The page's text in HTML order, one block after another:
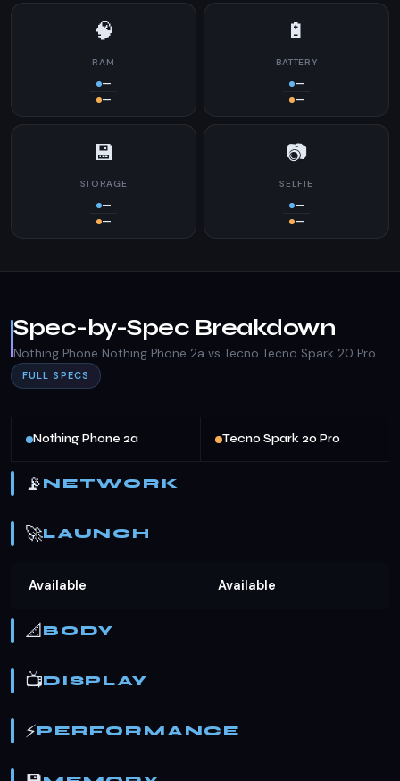
🧠
RAM
—
—
🔋
BATTERY
—
—
💾
STORAGE
—
—
📷
SELFIE
—
—
Spec-by-Spec Breakdown
Nothing Phone Nothing Phone 2a vs Tecno Tecno Spark 20 Pro
FULL SPECS
Nothing Phone 2a Tecno Spark 20 Pro
📡 NETWORK
🚀LAUNCH
Available Available
📐BODY
📺DISPLAY
⚡PERFORMANCE